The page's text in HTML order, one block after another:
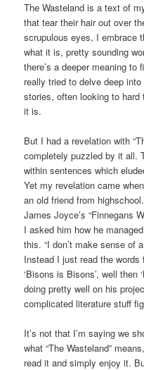
The Wasteland is a text of
that tear their hair out over
scrupulous eyes, I embrace
what it is, pretty sounding
there’s a deeper meaning
really tried to delve deep
stories, often looking to
it is.
But I had a revelation with
completely puzzled by it all.
within sentences which
Yet my revelation came
an old friend from
James Joyce’s “Finnegans
I asked him how he
this. “I don’t make sense of
Instead I just read the
‘Bisons is Bisons’, well then
doing pretty well on his
complicated literature stuff
It’s not that I’m saying we
what “The Wasteland”
read it and simply enjoy it.